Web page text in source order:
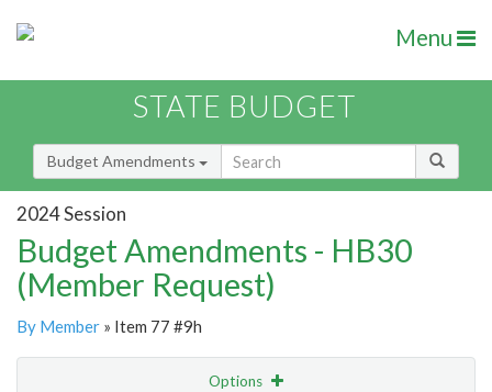
Menu
STATE BUDGET
Budget Amendments
2024 Session
Budget Amendments - HB30
(Member Request)
By Member » Item 77 #9h
Options